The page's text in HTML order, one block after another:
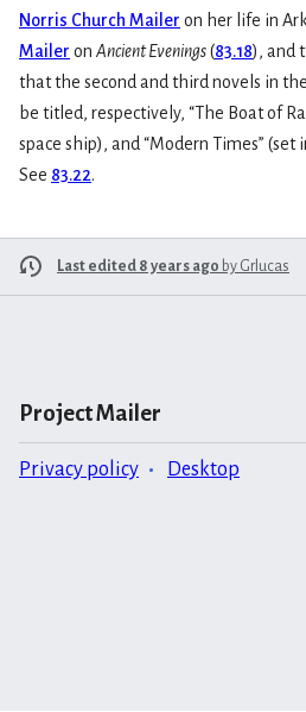
Norris Church Mailer on her life in
Mailer on Ancient Evenings(83.18), and
that the second and third novels in
be titled, respectively, “The Boat of
space ship), and “Modern Times”
See 83.22.
Last edited 8 years ago by Grlucas
Project Mailer
Privacy policy Desktop